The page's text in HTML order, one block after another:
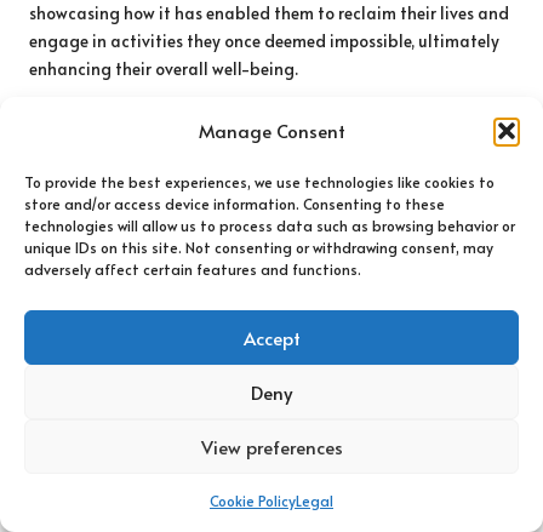
Manage Consent
To provide the best experiences, we use technologies like cookies to
store and/or access device information. Consenting to these
technologies will allow us to process data such as browsing behavior or
unique IDs on this site. Not consenting or withdrawing consent, may
adversely affect certain features and functions.
Accept
Deny
View preferences
Cookie PolicyLegal
showcasing how it has enabled them to reclaim their lives and
engage in activities they once deemed impossible, ultimately
enhancing their overall well-being.
acupuncture, noting that it not only alleviated their physical
well-being. Such testimonials can be invaluable for those
considering acupuncture, as they demonstrate the potential
effectiveness of this treatment for various nerve pain
conditions, encouraging others to pursue similar paths to
healing.
Hearing firsthand accounts from others can inspire individuals
patients share their success stories, the visibility and
continue to grow, motivating others to explore its numerous